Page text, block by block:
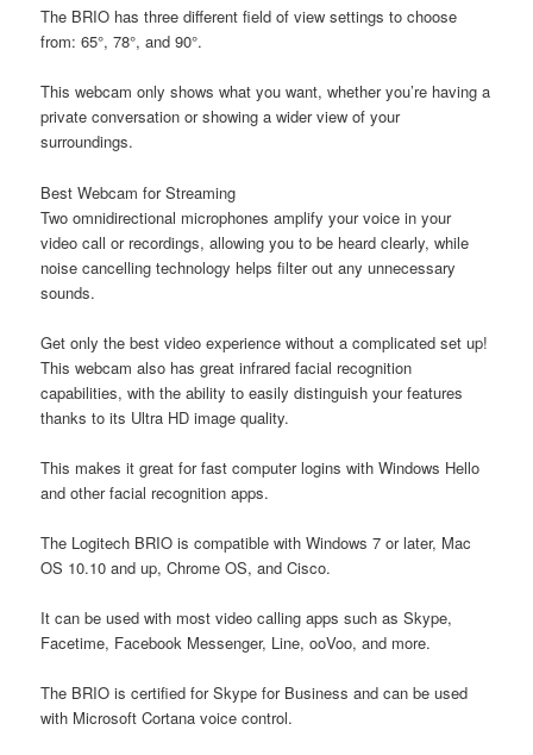
The BRIO has three different field of view settings to choose
from: 65°, 78°, and 90°.
This webcam only shows what you want, whether you’re having a
private conversation or showing a wider view of your
surroundings.
Best Webcam for Streaming
Two omnidirectional microphones amplify your voice in your
video call or recordings, allowing you to be heard clearly, while
noise cancelling technology helps filter out any unnecessary
sounds.
Get only the best video experience without a complicated set up!
This webcam also has great infrared facial recognition
capabilities, with the ability to easily distinguish your features
thanks to its Ultra HD image quality.
This makes it great for fast computer logins with Windows Hello
and other facial recognition apps.
The Logitech BRIO is compatible with Windows 7 or later, Mac
OS 10.10 and up, Chrome OS, and Cisco.
It can be used with most video calling apps such as Skype,
Facetime, Facebook Messenger, Line, ooVoo, and more.
The BRIO is certified for Skype for Business and can be used
with Microsoft Cortana voice control.